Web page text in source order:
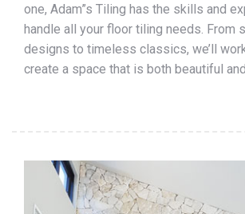
one, Adam”s Tiling has the skills and
handle all your floor tiling needs. From
designs to timeless classics, we’ll
create a space that is both beautiful